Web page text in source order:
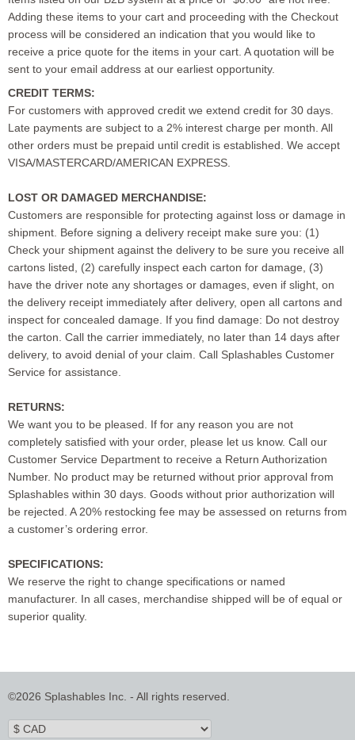
Adding these items to your cart and proceeding with the Checkout
process will be considered an indication that you would like to
receive a price quote for the items in your cart. A quotation will be
sent to your email address at our earliest opportunity.
CREDIT TERMS:
For customers with approved credit we extend credit for 30 days.
Late payments are subject to a 2% interest charge per month. All
other orders must be prepaid until credit is established. We accept
VISA/MASTERCARD/AMERICAN EXPRESS.
LOST OR DAMAGED MERCHANDISE:
Customers are responsible for protecting against loss or damage in
shipment. Before signing a delivery receipt make sure you: (1)
Check your shipment against the delivery to be sure you receive all
cartons listed, (2) carefully inspect each carton for damage, (3)
have the driver note any shortages or damages, even if slight, on
the delivery receipt immediately after delivery, open all cartons and
inspect for concealed damage. If you find damage: Do not destroy
the carton. Call the carrier immediately, no later than 14 days after
delivery, to avoid denial of your claim. Call Splashables Customer
Service for assistance.
RETURNS:
We want you to be pleased. If for any reason you are not
completely satisfied with your order, please let us know. Call our
Customer Service Department to receive a Return Authorization
Number. No product may be returned without prior approval from
Splashables within 30 days. Goods without prior authorization will
be rejected. A 20% restocking fee may be assessed on returns from
a customer’s ordering error.
SPECIFICATIONS:
We reserve the right to change specifications or named
manufacturer. In all cases, merchandise shipped will be of equal or
superior quality.
©2026 Splashables Inc. - All rights reserved.